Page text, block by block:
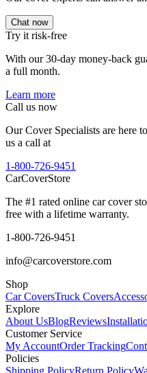
Chat now
Try it risk-free
With our 30-day money-back
a full month.
Learn more
Call us now
Our Cover Specialists are here
us a call at
1-800-726-9451
CarCoverStore
The #1 rated online car cover
free with a lifetime warranty.
1-800-726-9451
info@carcoverstore.com
Shop
Car CoversTruck Covers
Explore
About UsBlogReviews
Customer Service
My AccountOrder Tracking
Policies
Shipping PolicyReturn Policy